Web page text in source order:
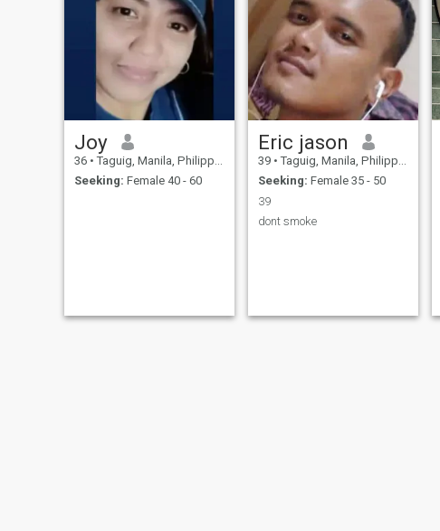
Joy
36 • Taguig, Manila, Philippines
Seeking: Female 40 - 60
Eric jason
39 • Taguig, Manila, Philippines
Seeking: Female 35 - 50
39
dont smoke